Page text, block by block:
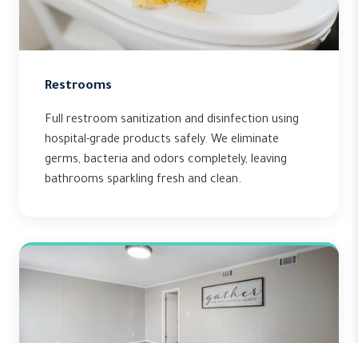
Restrooms
Full restroom sanitization and disinfection using
hospital-grade products safely. We eliminate
germs, bacteria and odors completely, leaving
bathrooms sparkling fresh and clean.